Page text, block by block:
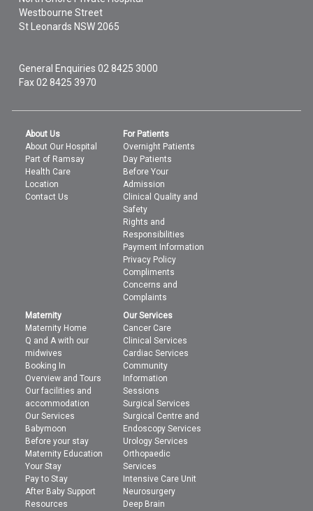
Westbourne Street
St Leonards NSW 2065
General Enquiries02 8425 3000
Fax 02 8425 3970
About Us
About Our Hospital
Part of Ramsay
Health Care
Location
Contact Us
For Patients
Overnight Patients
Day Patients
Before Your
Admission
Clinical Quality and
Safety
Rights and
Responsibilities
Payment Information
Privacy Policy
Compliments
Concerns and
Complaints
Maternity
Maternity Home
Q and A with our
midwives
Booking In
Overview and Tours
Our facilities and
accommodation
Our Services
Babymoon
Before your stay
Maternity Education
Your Stay
Pay to Stay
After Baby Support
Resources
Our Services
Cancer Care
Clinical Services
Cardiac Services
Community
Information
Sessions
Surgical Services
Surgical Centre and
Endoscopy Services
Urology Services
Orthopaedic
Services
Intensive Care Unit
Neurosurgery
Deep Brain